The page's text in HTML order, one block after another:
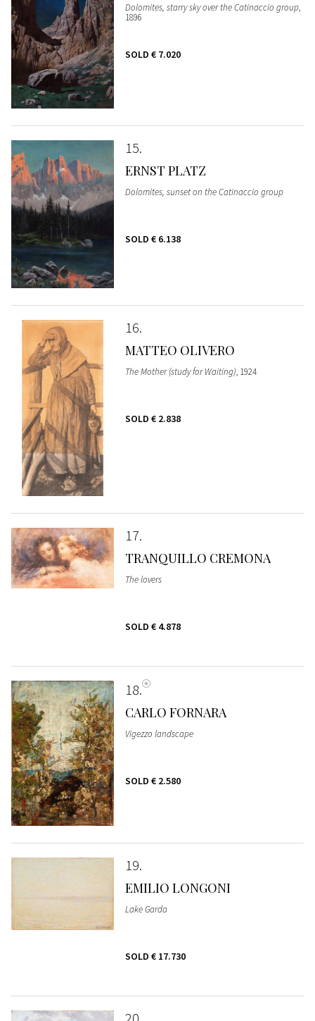
Dolomites, starry sky over the Catinaccio group,
1896
SOLD € 7.020
15
ERNST PLATZ
Dolomites, sunset on the Catinaccio group
SOLD € 6.138
16
MATTEO OLIVERO
The Mother (study for Waiting), 1924
SOLD € 2.838
17
TRANQUILLO CREMONA
The lovers
SOLD € 4.878
18
CARLO FORNARA
Vigezzo landscape
SOLD € 2.580
19
EMILIO LONGONI
Lake Garda
SOLD € 17.730